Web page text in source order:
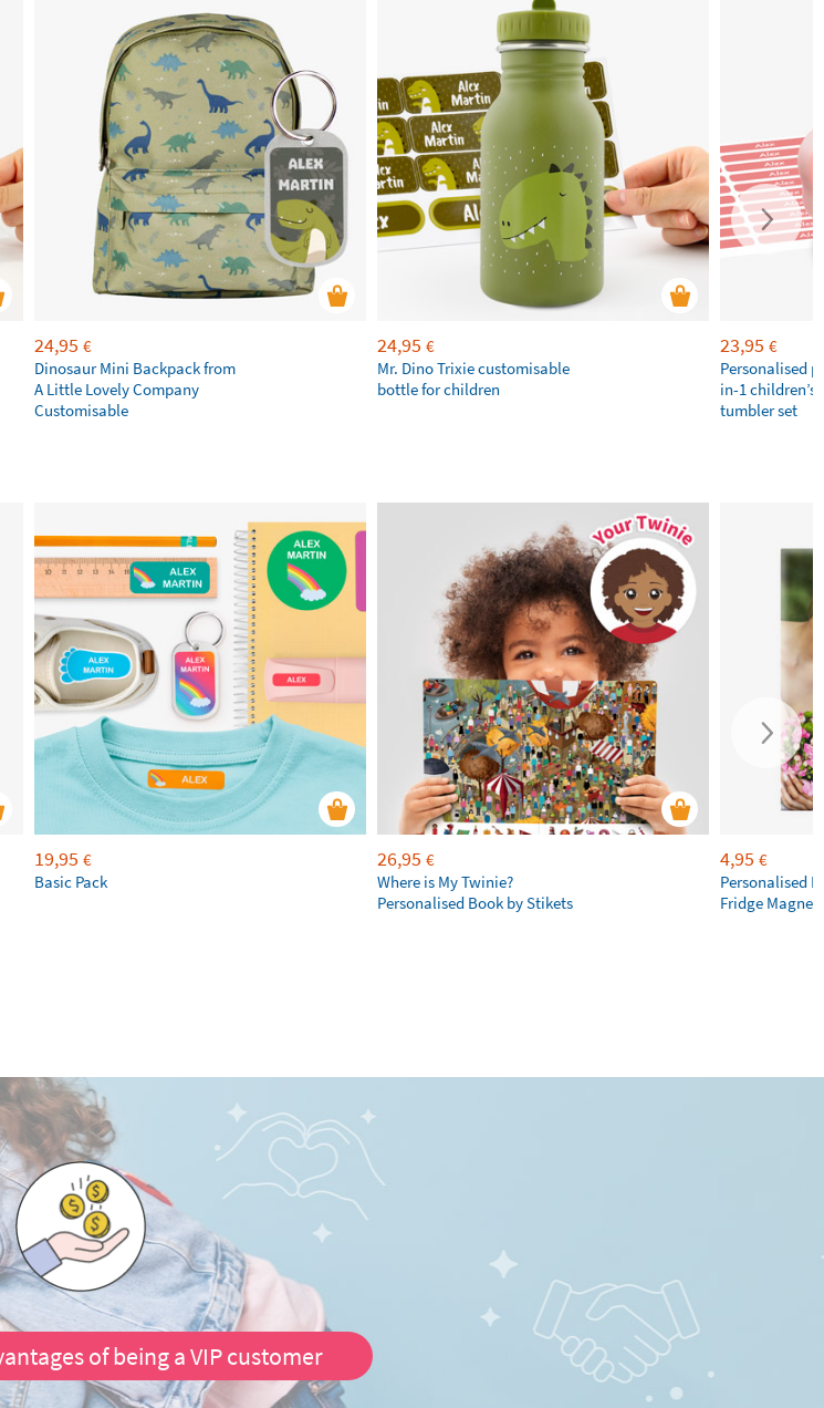
24,95 €
Dinosaur Mini Backpack from
A Little Lovely Company
Customisable
24,95 €
Mr. Dino Trixie customisable
bottle for children
23,95 €
Personalised
in-1 children’s
tumbler set
19,95 €
Basic Pack
26,95 €
Where is My Twinie?
Personalised Book by Stikets
4,95 €
Personalised
Fridge Magnets
of being a VIP customer